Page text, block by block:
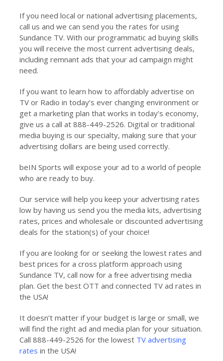
If you need local or national advertising placements,
call us and we can send you the rates for using
Sundance TV. With our programmatic ad buying skills
you will receive the most current advertising deals,
including remnant ads that your ad campaign might
need.
If you want to learn how to affordably advertise on
TV or Radio in today’s ever changing environment or
get a marketing plan that works in today’s economy,
give us a call at 888-449-2526. Digital or traditional
media buying is our specialty, making sure that your
advertising dollars are being used correctly.
beIN Sports will expose your ad to a world of people
who are ready to buy.
Our service will help you keep your advertising rates
low by having us send you the media kits, advertising
rates, prices and wholesale or discounted advertising
deals for the station(s) of your choice!
If you are looking for or seeking the lowest rates and
best prices for a cross platform approach using
Sundance TV, call now for a free advertising media
plan. Get the best OTT and connected TV ad rates in
the USA!
It doesn’t matter if your budget is large or small, we
will find the right ad and media plan for your situation.
Call 888-449-2526 for the lowest TV advertising
rates in the USA!